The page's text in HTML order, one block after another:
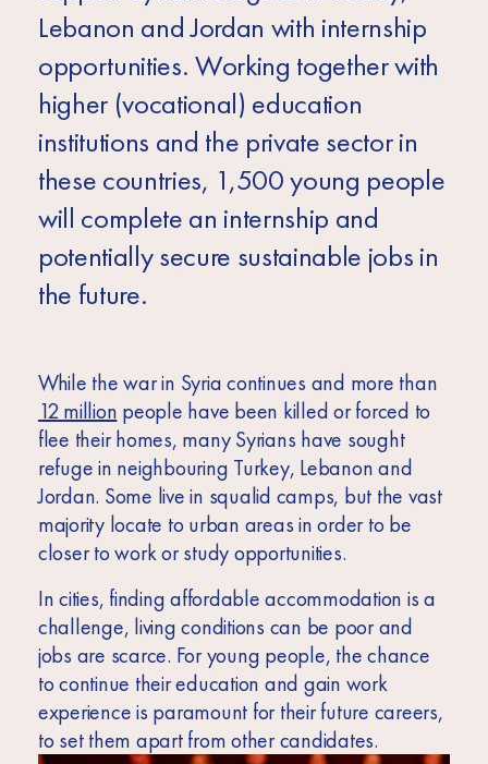
Lebanon and Jordan with internship
opportunities. Working together with
higher (vocational) education
institutions and the private sector in
these countries, 1,500 young people
will complete an internship and
potentially secure sustainable jobs in
the future.
While the war in Syria continues and more than
12 million people have been killed or forced to
flee their homes, many Syrians have sought
refuge in neighbouring Turkey, Lebanon and
Jordan. Some live in squalid camps, but the vast
majority locate to urban areas in order to be
closer to work or study opportunities.
In cities, finding affordable accommodation is a
challenge, living conditions can be poor and
jobs are scarce. For young people, the chance
to continue their education and gain work
experience is paramount for their future careers,
to set them apart from other candidates.